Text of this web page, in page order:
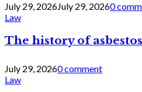
July 29, 2026July 29, 20260
Law
The history of
July 29, 20260 comment
Law